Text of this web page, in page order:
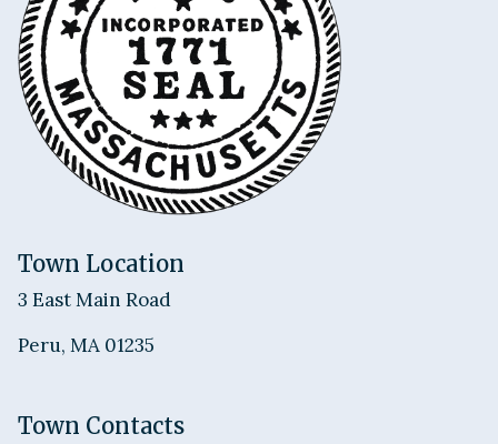
Town Location
3 East Main Road
Peru, MA 01235
Town Contacts